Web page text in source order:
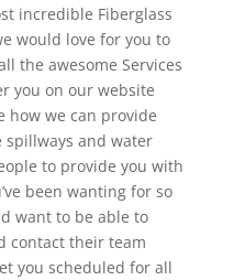
incredible Fiberglass
would love for you to
the awesome Services
you on our website
how we can provide
and water
to provide you with
been wanting for so
want to be able to
contact their team
you scheduled for all